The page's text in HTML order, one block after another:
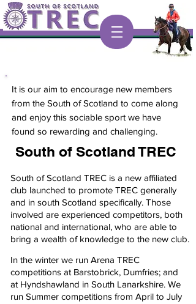
It is our aim to encourage new members
from the South of Scotland to come along
and enjoy this sociable sport we have
found so rewarding and challenging.
South of Scotland TREC
South of Scotland TREC is a new affiliated
club launched to promote TREC generally
and in south Scotland specifically. Those
involved are experienced competitors, both
national and international, who are able to
bring a wealth of knowledge to the new club.
In the winter we run Arena TREC
competitions at Barstobrick, Dumfries; and
at Hyndshawland in South Lanarkshire. We
run Summer competitions from April to July